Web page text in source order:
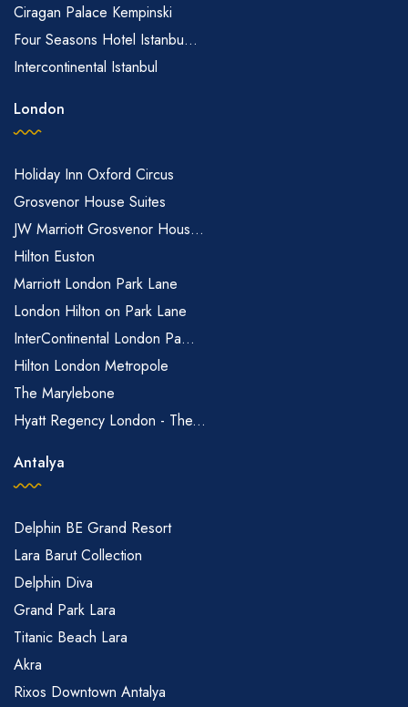
Ciragan Palace Kempinski
Four Seasons Hotel Istanbu...
Intercontinental Istanbul
London
Holiday Inn Oxford Circus
Grosvenor House Suites
JW Marriott Grosvenor Hous...
Hilton Euston
Marriott London Park Lane
London Hilton on Park Lane
InterContinental London Pa...
Hilton London Metropole
The Marylebone
Hyatt Regency London - The...
Antalya
Delphin BE Grand Resort
Lara Barut Collection
Delphin Diva
Grand Park Lara
Titanic Beach Lara
Akra
Rixos Downtown Antalya